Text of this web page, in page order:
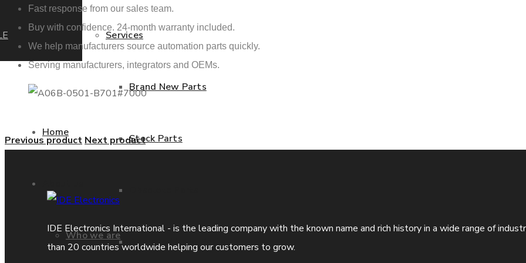
Home
Who we are
Services
Brand New Parts
Stock Parts
Approved Used Parts
Fast response from our sales team.
Buy with confidence. 24-month warranty included.
We help manufacturers source automation parts quickly.
Serving manufacturers, integrators and OEMs.
Previous product Next product
IDE Electronics International - is the leading company with the known name and rich history in a wide range of
than 20 countries worldwide helping our customers to grow.